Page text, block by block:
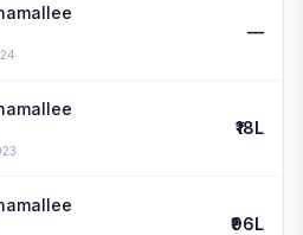
—
₹18L
₹96L